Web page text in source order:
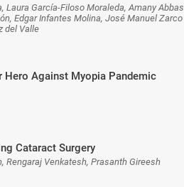
Laura García-Filoso Moraleda, Amany Abbas
Edgar Infantes Molina, José Manuel Zarco
del Valle
Hero Against Myopia Pandemic
Cataract Surgery
Rengaraj Venkatesh, Prasanth Gireesh